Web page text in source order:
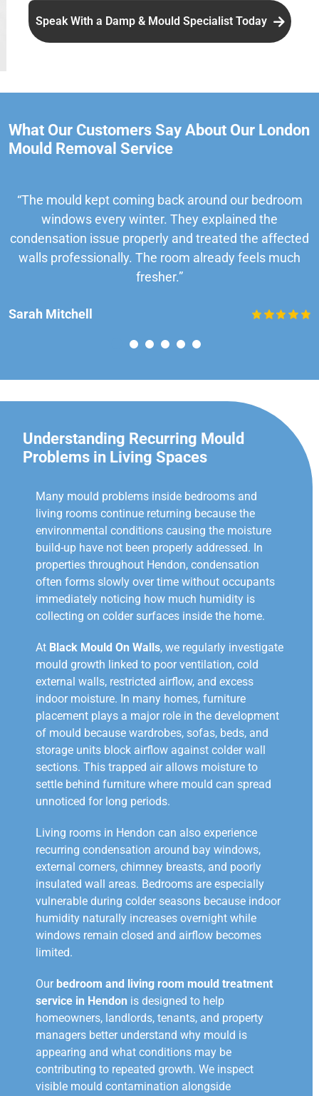
Speak With a Damp & Mould Specialist Today
What Our Customers Say About Our London
Mould Removal Service
“The mould kept coming back around our bedroom
windows every winter. They explained the
condensation issue properly and treated the affected
walls professionally. The room already feels much
fresher.”
Sarah Mitchell
Understanding Recurring Mould
Problems in Living Spaces
Many mould problems inside bedrooms and
living rooms continue returning because the
environmental conditions causing the moisture
build-up have not been properly addressed. In
properties throughout Hendon, condensation
often forms slowly over time without occupants
immediately noticing how much humidity is
collecting on colder surfaces inside the home.
At Black Mould On Walls, we regularly investigate
mould growth linked to poor ventilation, cold
external walls, restricted airflow, and excess
indoor moisture. In many homes, furniture
placement plays a major role in the development
of mould because wardrobes, sofas, beds, and
storage units block airflow against colder wall
sections. This trapped air allows moisture to
settle behind furniture where mould can spread
unnoticed for long periods.
Living rooms in Hendon can also experience
recurring condensation around bay windows,
external corners, chimney breasts, and poorly
insulated wall areas. Bedrooms are especially
vulnerable during colder seasons because indoor
humidity naturally increases overnight while
windows remain closed and airflow becomes
limited.
Our bedroom and living room mould treatment
service in Hendon is designed to help
homeowners, landlords, tenants, and property
managers better understand why mould is
appearing and what conditions may be
contributing to repeated growth. We inspect
visible mould contamination alongside